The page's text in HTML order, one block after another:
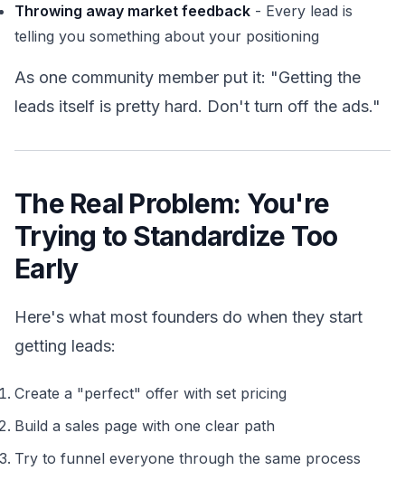
Throwing away market feedback - Every lead is
telling you something about your positioning
As one community member put it: "Getting the
leads itself is pretty hard. Don't turn off the ads."
The Real Problem: You're
Trying to Standardize Too
Early
Here's what most founders do when they start
getting leads:
Create a "perfect" offer with set pricing
Build a sales page with one clear path
Try to funnel everyone through the same process